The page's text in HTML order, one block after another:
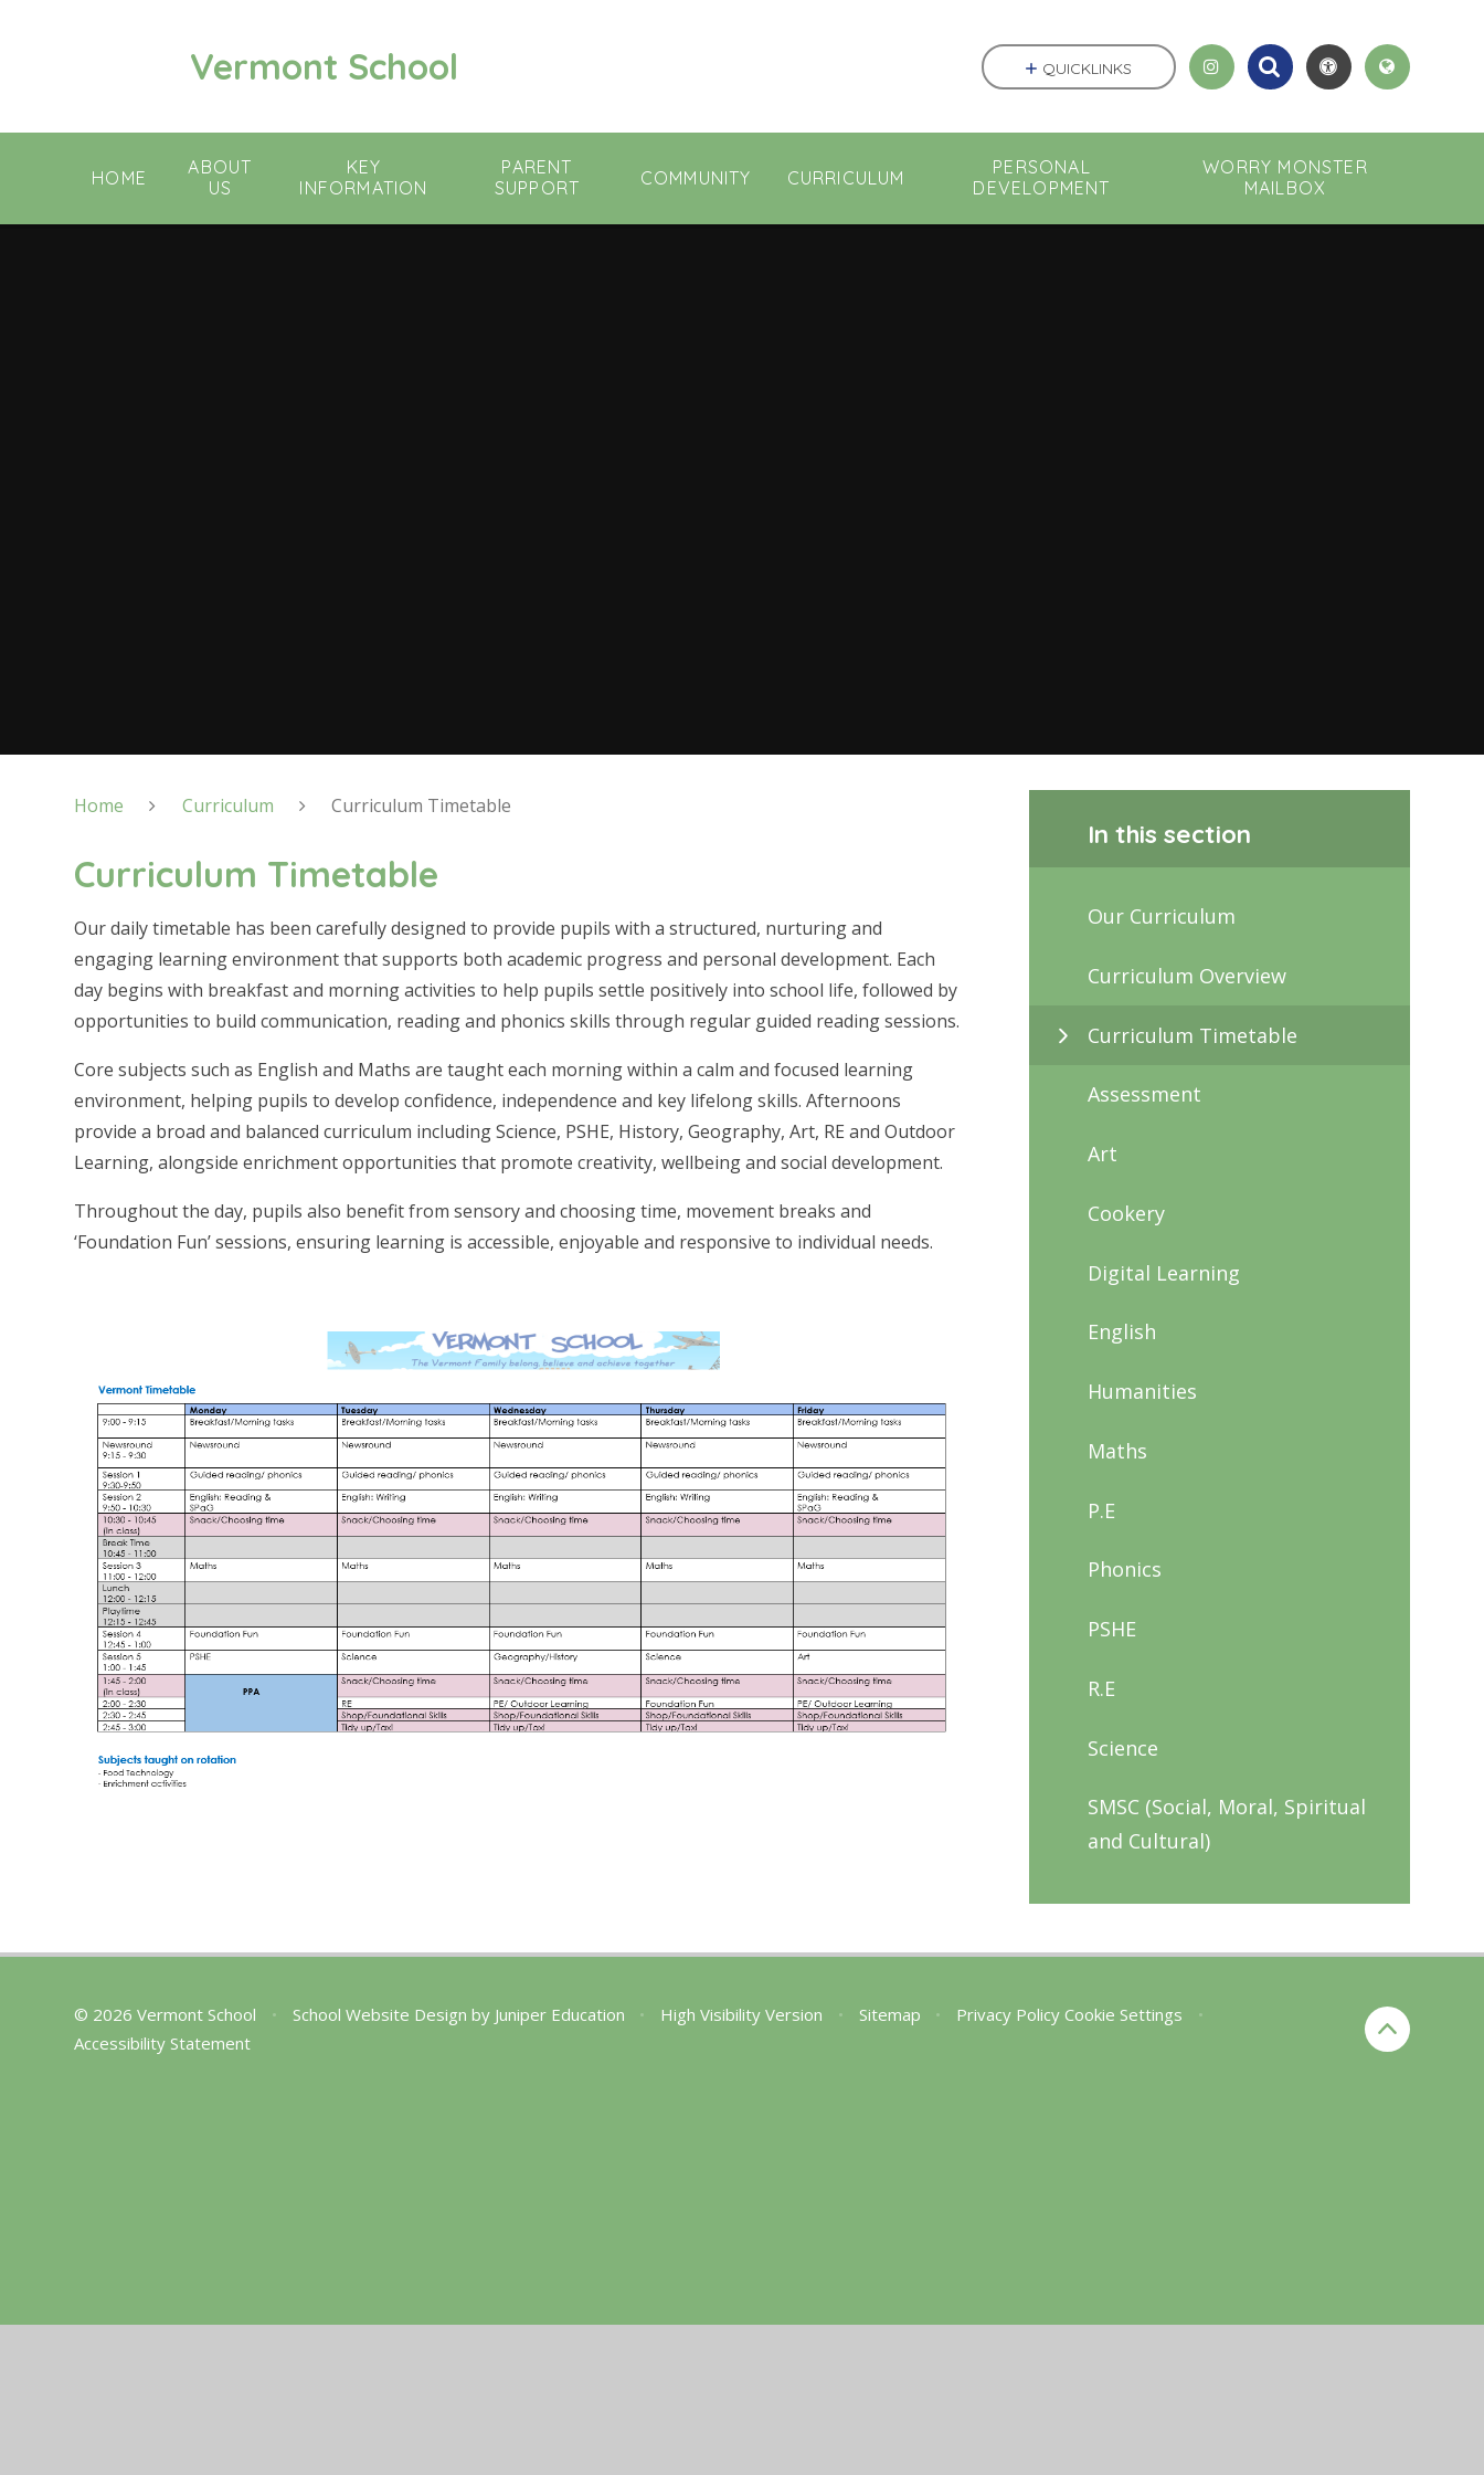
Vermont School
HOME
ABOUT
US
KEY
INFORMATION
PARENT
SUPPORT
COMMUNITY CURRICULUM
PERSONAL
DEVELOPMENT
WORRY MONSTER
MAILBOX
QUICKLINKS
Home Curriculum Curriculum Timetable
Curriculum Timetable
Our daily timetable has been carefully designed to provide pupils with a structured, nurturing and
engaging learning environment that supports both academic progress and personal development. Each
day begins with breakfast and morning activities to help pupils settle positively into school life, followed by
opportunities to build communication, reading and phonics skills through regular guided reading sessions.
Core subjects such as English and Maths are taught each morning within a calm and focused learning
environment, helping pupils to develop confidence, independence and key lifelong skills. Afternoons
provide a broad and balanced curriculum including Science, PSHE, History, Geography, Art, RE and Outdoor
Learning, alongside enrichment opportunities that promote creativity, wellbeing and social development.
Throughout the day, pupils also benefit from sensory and choosing time, movement breaks and
‘Foundation Fun’ sessions, ensuring learning is accessible, enjoyable and responsive to individual needs.
In this section
Our Curriculum
Curriculum Overview
Curriculum Timetable
Assessment
Art
Cookery
Digital Learning
English
Humanities
Maths
P.E
Phonics
PSHE
R.E
Science
SMSC (Social, Moral, Spiritual
and Cultural)
© 2026 Vermont School • School Website Design by Juniper Education • High Visibility Version • Sitemap • Privacy Policy Cookie Settings
•
Accessibility Statement